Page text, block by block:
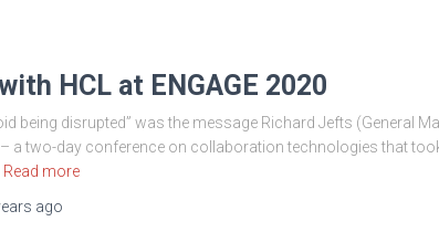
HCL at ENGAGE 2020
being disrupted” was the message Richard Jefts (General
a two-day conference on collaboration technologies that
Read more
ago